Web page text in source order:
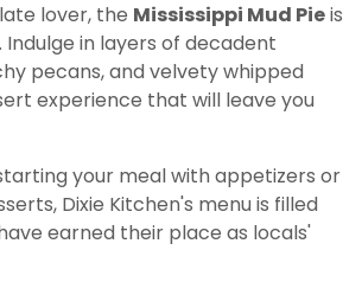
lover, the Mississippi Mud Pieis
in layers of decadent
pecans, and velvety whipped
experience that will leave you
your meal with appetizers or
Dixie Kitchen's menu is filled
earned their place as locals'